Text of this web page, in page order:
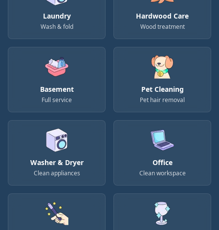
Laundry
Wash & fold
Hardwood Care
Wood treatment
Basement
Full service
Pet Cleaning
Pet hair removal
Washer & Dryer
Clean appliances
Office
Clean workspace